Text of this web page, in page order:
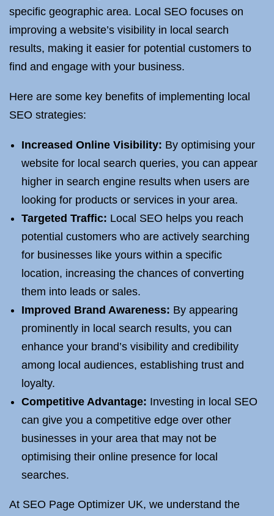
specific geographic area. Local SEO focuses on
improving a website’s visibility in local search
results, making it easier for potential customers to
find and engage with your business.
Here are some key benefits of implementing local
SEO strategies:
Increased Online Visibility: By optimising your
website for local search queries, you can appear
higher in search engine results when users are
looking for products or services in your area.
Targeted Traffic: Local SEO helps you reach
potential customers who are actively searching
for businesses like yours within a specific
location, increasing the chances of converting
them into leads or sales.
Improved Brand Awareness: By appearing
prominently in local search results, you can
enhance your brand’s visibility and credibility
among local audiences, establishing trust and
loyalty.
Competitive Advantage: Investing in local SEO
can give you a competitive edge over other
businesses in your area that may not be
optimising their online presence for local
searches.
At SEO Page Optimizer UK, we understand the